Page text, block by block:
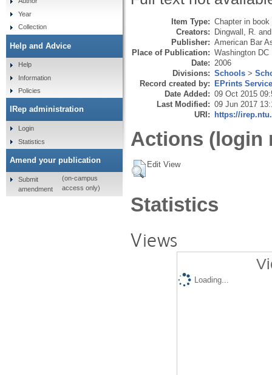
Item Type: Chapter in book
Creators: Dingwall, R.
Publisher: American Bar
Place of Publication: Washington DC
Date: 2006
Divisions: Schools >
Record created by: EPrints
Date Added: 09 Oct 2015
Last Modified: 09 Jun 2017
URI: https://
Actions (login
Edit View
Statistics
Views
Loading...
Year
Collection
Help and Advice
Help
Information
Policies
IRep administration
Login
Statistics
Amend your publication
Submit
amendment
(on-campus
access only)